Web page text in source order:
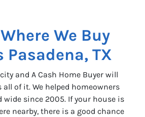
We Buy
Pasadena, TX
and A Cash Home Buyer will
all of it. We helped homeowners
wide since 2005. If your house is
nearby, there is a good chance